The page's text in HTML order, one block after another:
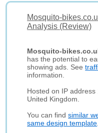
Mosquito-
Analysis (Review)
Mosquito-
has the potential to
showing ads. See
information.
Hosted on IP address
United Kingdom.
You can findsimilar
same design template